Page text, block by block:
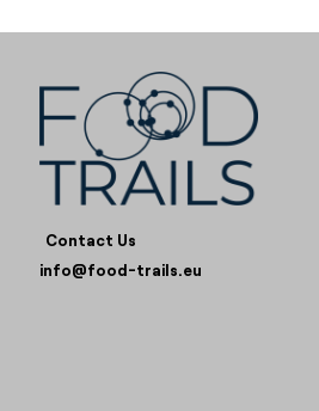
Contact Us
info@food-trails.eu